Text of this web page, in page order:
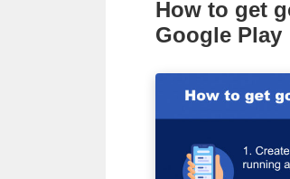
How to get
Google Play